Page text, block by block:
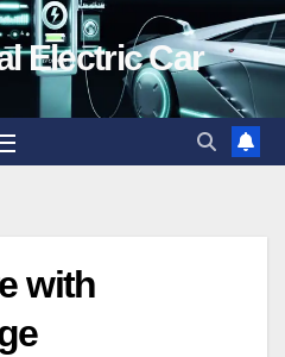
Electric Car
with